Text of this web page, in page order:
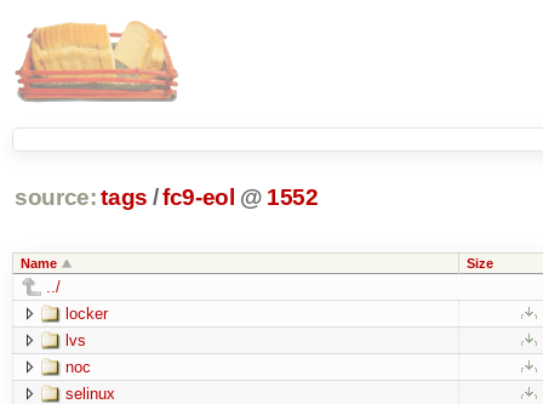
source: tags /fc9-eol @ 1552
Name Size
../
locker
lvs
noc
selinux